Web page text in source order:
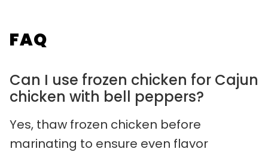
FAQ
Can I use frozen chicken for Cajun
chicken with bell peppers?
Yes, thaw frozen chicken before
marinating to ensure even flavor